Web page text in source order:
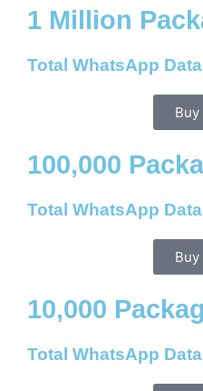
1 Million
Total WhatsApp
Buy
100,000
Total WhatsApp
Buy
10,000
Total WhatsApp